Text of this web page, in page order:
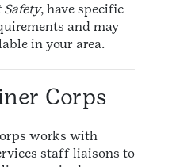
, have specific
and may
in your area.
Corps
works with
staff liaisons to